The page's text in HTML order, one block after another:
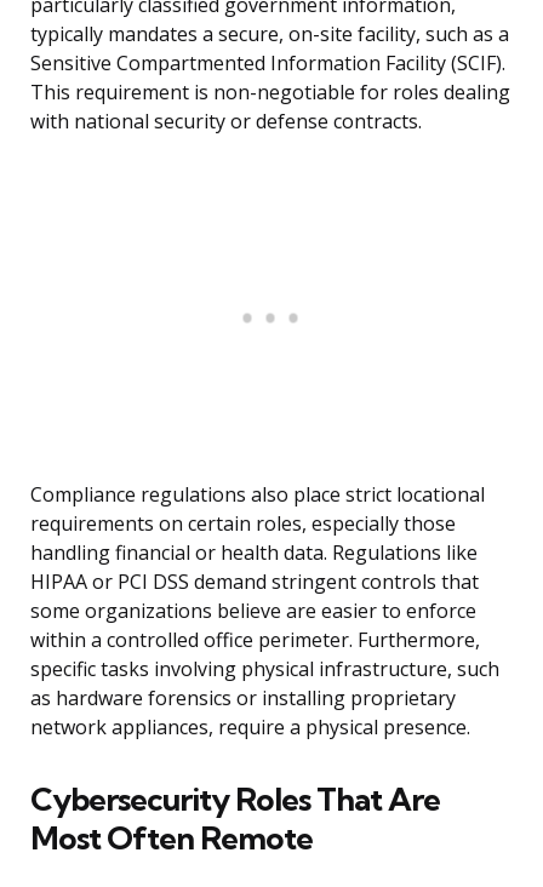
particularly classified government information,
typically mandates a secure, on-site facility, such as a
Sensitive Compartmented Information Facility (SCIF).
This requirement is non-negotiable for roles dealing
with national security or defense contracts.
Compliance regulations also place strict locational
requirements on certain roles, especially those
handling financial or health data. Regulations like
HIPAA or PCI DSS demand stringent controls that
some organizations believe are easier to enforce
within a controlled office perimeter. Furthermore,
specific tasks involving physical infrastructure, such
as hardware forensics or installing proprietary
network appliances, require a physical presence.
Cybersecurity Roles That Are
Most Often Remote